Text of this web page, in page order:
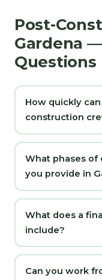
Post-
Gardena
Questions
How quickly
construction
What phases of
you provide in
What does a
include?
Can you work